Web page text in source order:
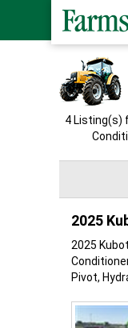
4 Listing(s)
2025
2025
Pivot,